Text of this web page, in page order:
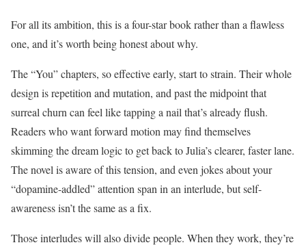
For all its ambition, this is a four-star book rather than a flawless
one, and it’s worth being honest about why.
The “You” chapters, so effective early, start to strain. Their whole
design is repetition and mutation, and past the midpoint that
surreal churn can feel like tapping a nail that’s already flush.
Readers who want forward motion may find themselves
skimming the dream logic to get back to Julia’s clearer, faster lane.
The novel is aware of this tension, and even jokes about your
“dopamine-addled” attention span in an interlude, but self-
awareness isn’t the same as a fix.
Those interludes will also divide people. When they work, they’re